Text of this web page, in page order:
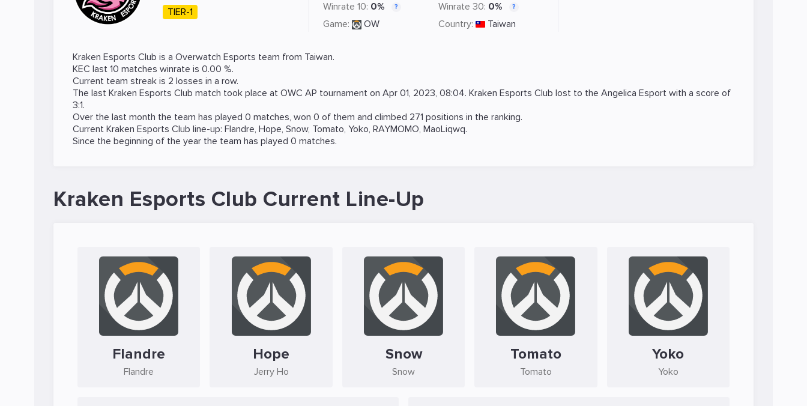
TIER-1 Winrate 10: 0% ? Winrate 30: 0% ?
Game: OW Country: Taiwan
Kraken Esports Club is a Overwatch Esports team from Taiwan.
KEC last 10 matches winrate is 0.00 %.
Current team streak is 2 losses in a row.
The last Kraken Esports Club match took place at OWC AP tournament on Apr 01, 2023, 08:04. Kraken Esports Club lost to the Angelica Esport with a score of
3:1.
Over the last month the team has played 0 matches, won 0 of them and climbed 271 positions in the ranking.
Current Kraken Esports Club line-up: Flandre, Hope, Snow, Tomato, Yoko, RAYMOMO, MaoLiqwq.
Since the beginning of the year the team has played 0 matches.
Kraken Esports Club Current Line-Up
Flandre
Flandre
Hope
Jerry Ho
Snow
Snow
Tomato
Tomato
Yoko
Yoko